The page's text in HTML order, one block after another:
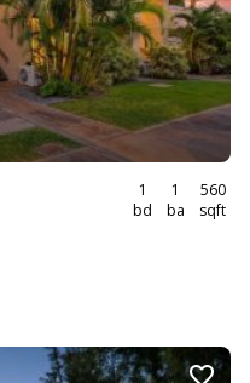
1
bd
1
ba
560
sqft